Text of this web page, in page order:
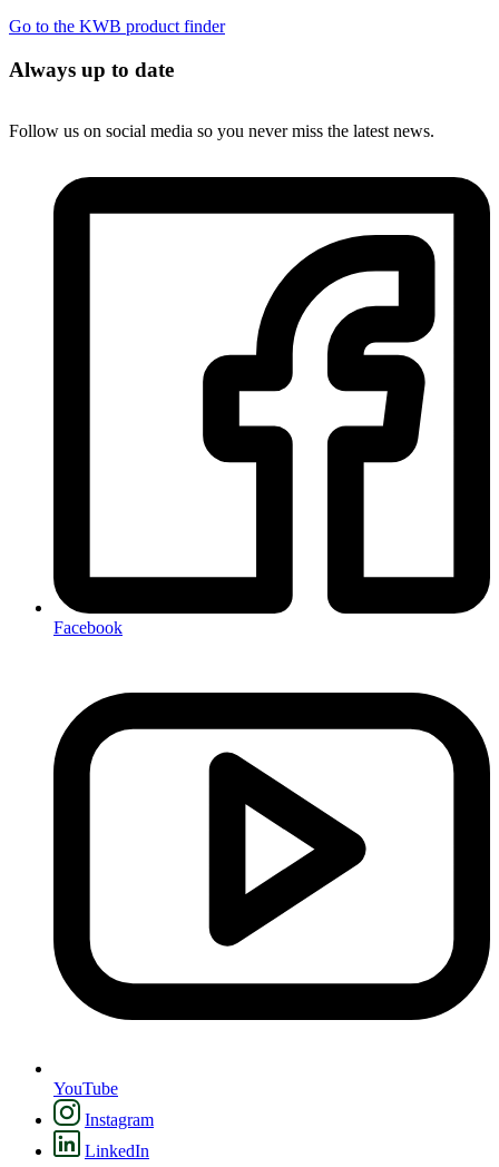
Go to the KWB product finder
Always up to date
Follow us on social media so you never miss the latest news.
Facebook
YouTube
Instagram
LinkedIn